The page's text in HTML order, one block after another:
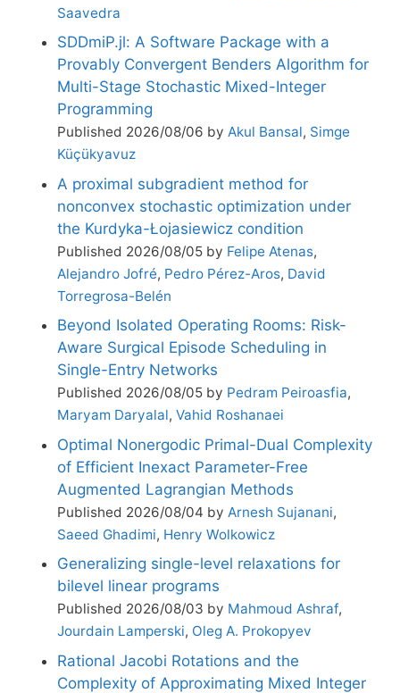
Saavedra
SDDmiP.jl: A Software Package with a
Provably Convergent Benders Algorithm for
Multi-Stage Stochastic Mixed-Integer
Programming
Published 2026/08/06 by Akul Bansal, Simge
Küçükyavuz
A proximal subgradient method for
nonconvex stochastic optimization under
the Kurdyka-Łojasiewicz condition
Published 2026/08/05 by Felipe Atenas,
Alejandro Jofré, Pedro Pérez-Aros, David
Torregrosa-Belén
Beyond Isolated Operating Rooms: Risk-
Aware Surgical Episode Scheduling in
Single-Entry Networks
Published 2026/08/05 by Pedram Peiroasfia,
Maryam Daryalal, Vahid Roshanaei
Optimal Nonergodic Primal-Dual Complexity
of Efficient Inexact Parameter-Free
Augmented Lagrangian Methods
Published 2026/08/04 by Arnesh Sujanani,
Saeed Ghadimi, Henry Wolkowicz
Generalizing single-level relaxations for
bilevel linear programs
Published 2026/08/03 by Mahmoud Ashraf,
Jourdain Lamperski, Oleg A. Prokopyev
Rational Jacobi Rotations and the
Complexity of Approximating Mixed Integer